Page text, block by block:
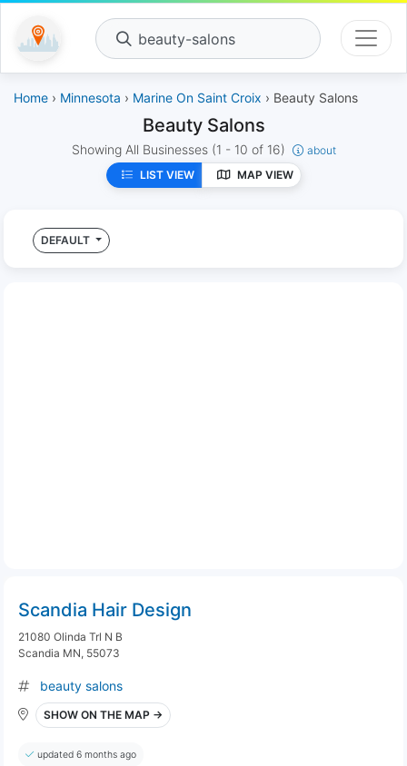
beauty-salons
Home › Minnesota › Marine On Saint Croix › Beauty Salons
Beauty Salons
Showing All Businesses (1 - 10 of 16)
about
LIST VIEW
MAP VIEW
DEFAULT
Scandia Hair Design
21080 Olinda Trl N B
Scandia MN, 55073
beauty salons
SHOW ON THE MAP →
updated 6 months ago